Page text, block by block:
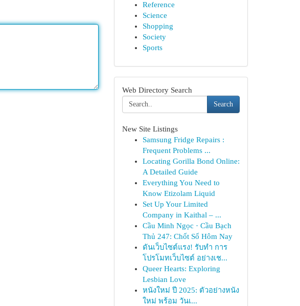
Reference
Science
Shopping
Society
Sports
Web Directory Search
Search
New Site Listings
Samsung Fridge Repairs :
Frequent Problems ...
Locating Gorilla Bond Online:
A Detailed Guide
Everything You Need to
Know Etizolam Liquid
Set Up Your Limited
Company in Kaithal – ...
Cầu Minh Ngọc · Cầu Bạch
Thủ 247: Chốt Số Hôm Nay
ดันเว็บไซต์แรง! รับทำ การ
โปรโมทเว็บไซต์ อย่างเช...
Queer Hearts: Exploring
Lesbian Love
หนังใหม่ ปี 2025: ตัวอย่างหนัง
ใหม่ พร้อม วันเ...